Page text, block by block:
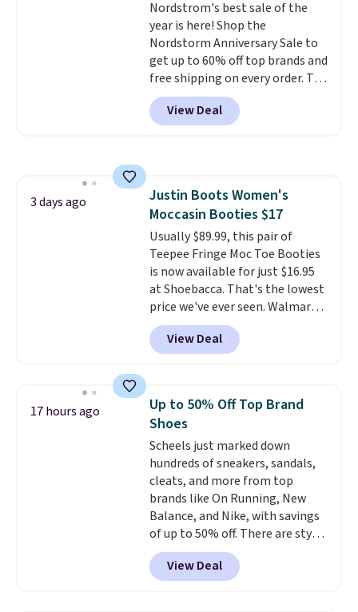
it adds $10.95. Please note that
some merchandise is final sale,
so no returns, exchanges, or
price adjustments are allowed.
free.
Nordstrom's best sale of the
year is here! Shop the
Nordstorm Anniversary Sale to
get up to 60% off top brands and
free shipping on every order. The
must-have item from this sale is
the UGG Tazzette Slippers,
which drop from $105 to $69.99.
View Deal
3 days ago
Justin Boots Women's
Moccasin Booties $17
Usually $89.99, this pair of
Teepee Fringe Moc Toe Booties
is now available for just $16.95
at Shoebacca. That's the lowest
price we've ever seen. Walmart
has them for the same rare
price but the sizes are more
depleted and shipping isn't here.
at Shoebacca. The fringe
detailing and moc toe give mean
they're great for a music
festival, concert, or night out at
the bars. We definitely
anticipate these selling fast.
View Deal
17 hours ago
Up to 50% Off Top Brand
Shoes
Scheels just marked down
hundreds of sneakers, sandals,
cleats, and more from top
brands like On Running, New
Balance, and Nike, with savings
of up to 50% off. There are styles
for the whole family. New
Balance 471 Sneakers in Pink,
for instance. They're normally
View Deal